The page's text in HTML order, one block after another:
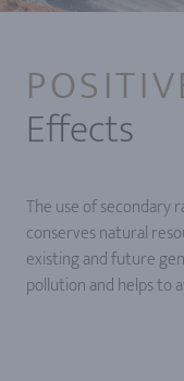
Effects
The use of secondary
conserves natural
existing and future
pollution and helps to